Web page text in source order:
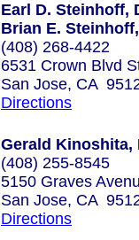
Earl D. Steinhoff,
Brian E.
(408) 268-4422
6531 Crown Blvd
San Jose, CA
Directions
Gerald Kinoshita,
(408) 255-8545
5150 Graves
San Jose, CA
Directions